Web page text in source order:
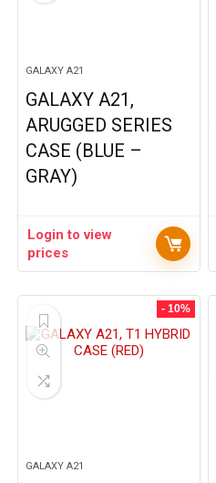
GALAXY A21
GALAXY A21,
ARUGGED SERIES
CASE (BLUE –
GRAY)
Login to view
prices
- 10%
GALAXY A21